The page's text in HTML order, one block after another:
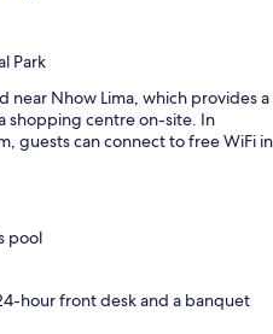
Park
near Nhow Lima, which provides a
shopping centre on-site. In
guests can connect to free WiFi in
pool
hour front desk and a banquet